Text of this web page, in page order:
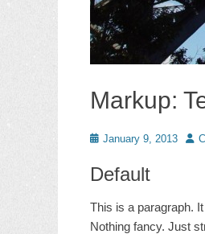
Markup:
Posted
January 9, 2013
Default
This is a paragraph.
Nothing fancy. Just